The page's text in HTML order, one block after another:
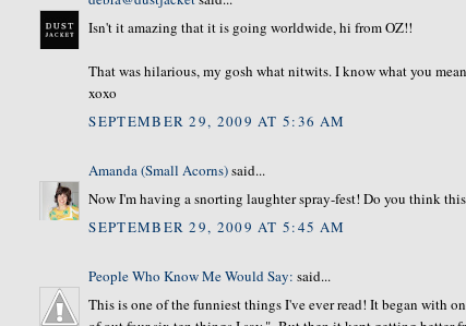
Isn't it amazing that it is going worldwide, hi from OZ!!
That was hilarious, my gosh what nitwits. I know what you
xoxo
SEPTEMBER 29, 2009 AT 5:36 AM
Amanda (Small Acorns)said...
Now I'm having a snorting laughter spray-fest! Do you think
SEPTEMBER 29, 2009 AT 5:45 AM
People Who Know Me Would Say: said...
This is one of the funniest things I've ever read! It began with